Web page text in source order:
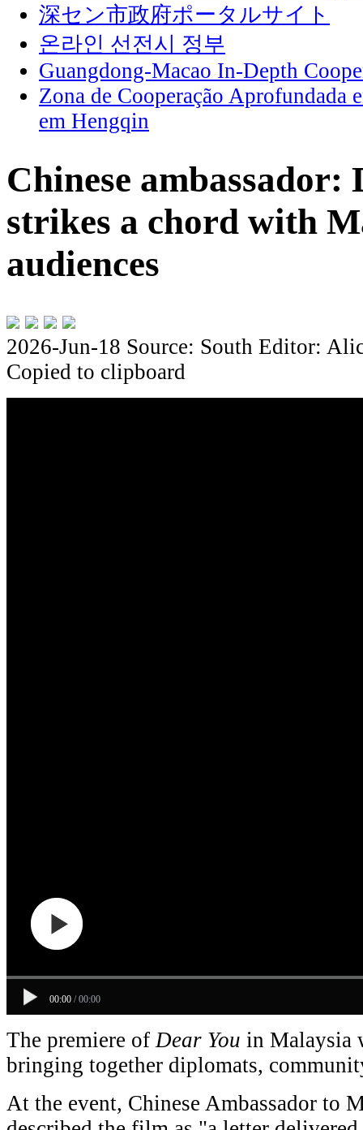
深セン市政府ポータルサイト
온라인 선전시 정부
Guangdong-Macao In-Depth
Zona de Cooperação Aprofundada
em Hengqin
Chinese ambassador:
strikes a chord with
audiences
2026-Jun-18 Source: South Editor:
Copied to clipboard
00:00 / 00:00
The premiere ofDear You in Malaysia
bringing together diplomats,
At the event, Chinese Ambassador to